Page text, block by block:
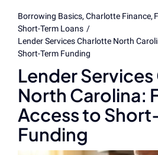
Borrowing Basics Charlotte Finance
Short-Term Loans
Lender Services Charlotte North
Short-Term Funding
Lender
North Carolina:
Access to
Funding